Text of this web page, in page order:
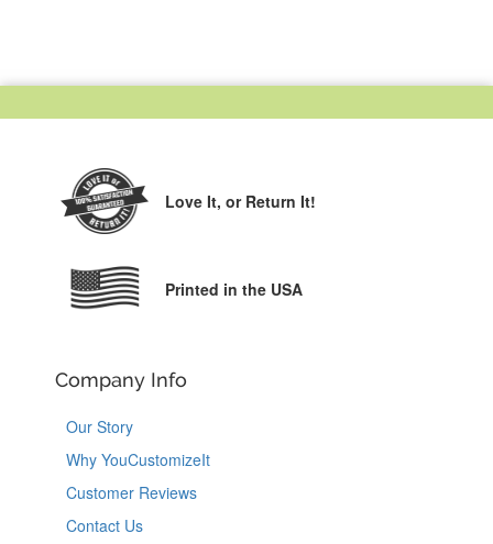
Love It, or Return It!
Printed in the USA
Company Info
Our Story
Why YouCustomizeIt
Customer Reviews
Contact Us